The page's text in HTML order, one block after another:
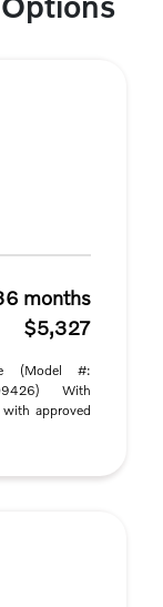
months
$5,327
(Model #:
With
approved